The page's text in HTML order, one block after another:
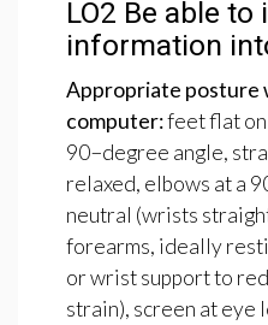
LO2 Be ableto
information
Appropriate posture
computer:feet flat
90−degree angle,
relaxed, elbows at a
neutral (wrists
forearms, ideally
or wrist support to
strain), screen at eye